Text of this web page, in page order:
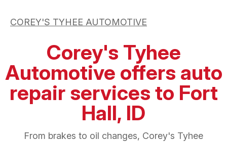
COREY'S TYHEE AUTOMOTIVE
Corey's Tyhee
Automotive offers auto
repair services to Fort
Hall, ID
From brakes to oil changes, Corey's Tyhee